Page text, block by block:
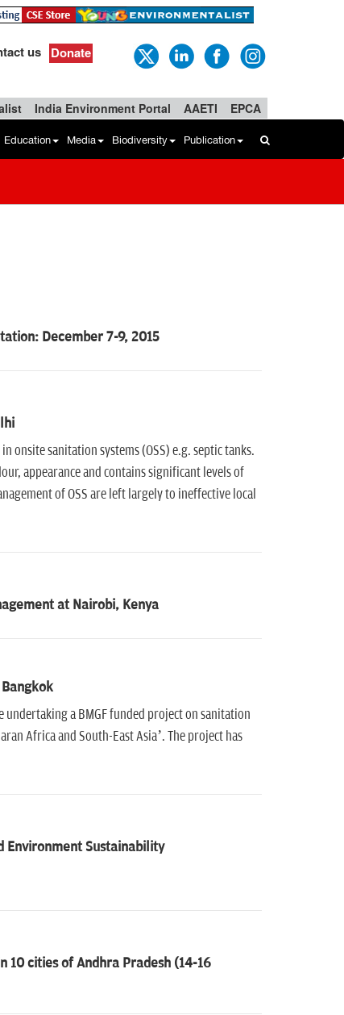
us Donate
India Environment Portal AAETI EPCA
Education Media Biodiversity Publication
December 7-9, 2015
onsite sanitation systems (OSS) e.g. septic tanks.
appearance and contains significant levels of
of OSS are left largely to ineffective local
at Nairobi, Kenya
undertaking a BMGF funded project on sanitation
Africa and South-East Asia’. The project has
Environment Sustainability
10 cities of Andhra Pradesh (14-16